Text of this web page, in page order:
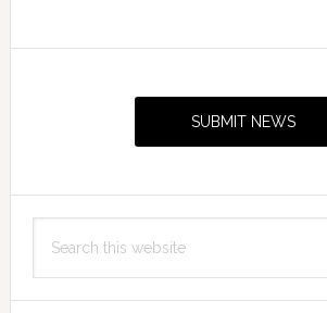
SUBMIT NEWS
this